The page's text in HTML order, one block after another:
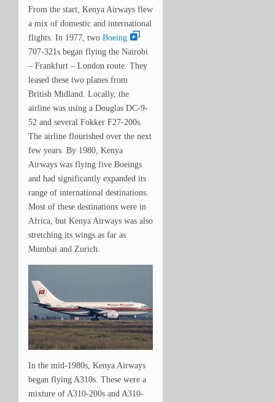
From the start, Kenya Airways flew
a mix of domestic and international
flights. In 1977, two Boeing
707-321s began flying the Nairobi
– Frankfurt – London route. They
leased these two planes from
British Midland. Locally, the
airline was using a Douglas DC-9-
52 and several Fokker F27-200s.
The airline flourished over the next
few years. By 1980, Kenya
Airways was flying five Boeings
and had significantly expanded its
range of international destinations.
Most of these destinations were in
Africa, but Kenya Airways was also
stretching its wings as far as
Mumbai and Zurich.
In the mid-1980s, Kenya Airways
began flying A310s. These were a
mixture of A310-200s and A310-